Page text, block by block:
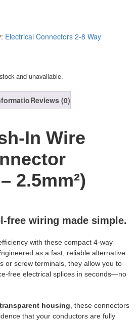
Electrical Connectors 2-8 Way
and unavailable.
Reviews (0)
In Wire
2.5mm²)
free wiring made simple.
with these compact 4-way
as a fast, reliable alternative
or screw terminals, they allow you to
free electrical splices in seconds—no
housing , these connectors
that your conductors are fully